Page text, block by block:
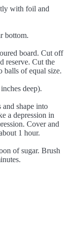
with foil and
bottom.
board. Cut off
reserve. Cut the
balls of equal size.
deep).
shape into
a depression in
Cover and
1 hour.
of sugar. Brush